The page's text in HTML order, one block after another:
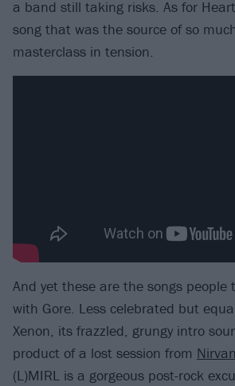
a band still taking risks. As for
song that was the source of so
masterclass in tension.
And yet these are the songs people
with Gore. Less celebrated but
Xenon, its frazzled, grungy intro
product of a lost session from
(L)MIRL is a gorgeous post-rock